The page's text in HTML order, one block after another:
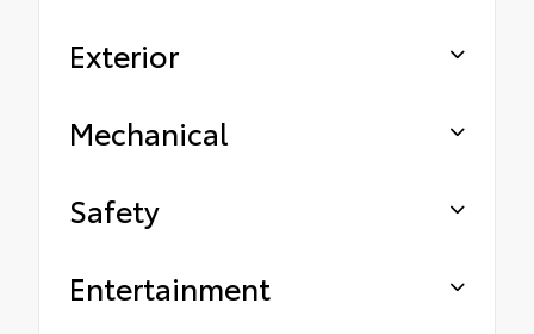
Exterior
Mechanical
Safety
Entertainment